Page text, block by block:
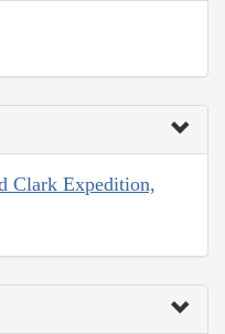
Clark Expedition,